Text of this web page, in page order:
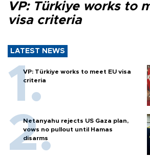
VP: Türkiye works to
visa criteria
LATEST NEWS
VP: Türkiye works to meet EU visa
criteria
Netanyahu rejects US Gaza plan,
vows no pullout until Hamas
disarms